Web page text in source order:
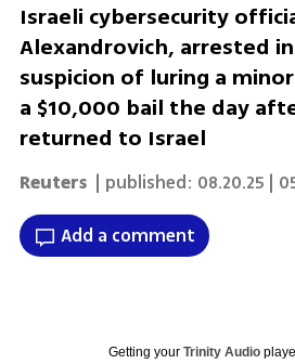
Israeli cybersecurity
Alexandrovich, arrested
suspicion of luring a
a $10,000 bail the day
returned to Israel
Reuters | published: 08.20.25 |
Add a comment
Getting your Trinity Audio